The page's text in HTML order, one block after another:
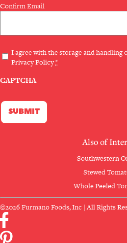
Confirm Email
Privacy
(Required)
I agree with the storage and handling
Privacy Policy*
CAPTCHA
Also of
Southwestern
Stewed
Whole Peeled
©2026 Furmano Foods, Inc | All Rights